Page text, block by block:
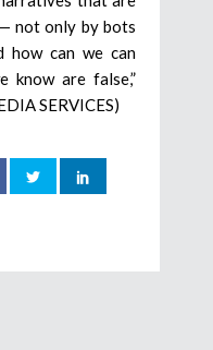
not only by bots
how can we can
know are false,”
SERVICES)